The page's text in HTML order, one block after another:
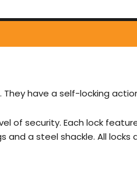
They have a self-locking
of security. Each lock
and a steel shackle. All